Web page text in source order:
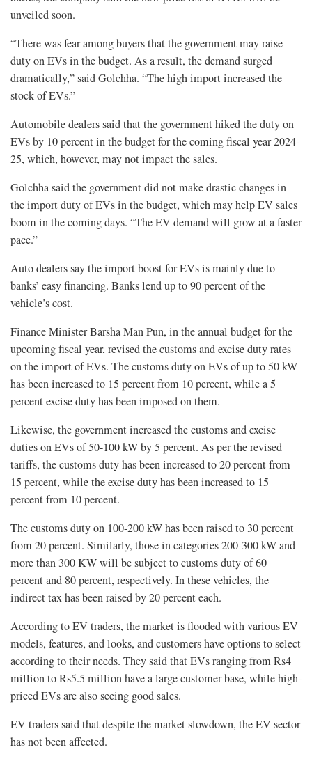
unveiled soon.
“There was fear among buyers that the government may raise
duty on EVs in the budget. As a result, the demand surged
dramatically,” said Golchha. “The high import increased the
stock of EVs.”
Automobile dealers said that the government hiked the duty on
EVs by 10 percent in the budget for the coming fiscal year 2024-
25, which, however, may not impact the sales.
Golchha said the government did not make drastic changes in
the import duty of EVs in the budget, which may help EV sales
boom in the coming days. “The EV demand will grow at a faster
pace.”
Auto dealers say the import boost for EVs is mainly due to
banks’ easy financing. Banks lend up to 90 percent of the
vehicle’s cost.
Finance Minister Barsha Man Pun, in the annual budget for the
upcoming fiscal year, revised the customs and excise duty rates
on the import of EVs. The customs duty on EVs of up to 50 kW
has been increased to 15 percent from 10 percent, while a 5
percent excise duty has been imposed on them.
Likewise, the government increased the customs and excise
duties on EVs of 50-100 kW by 5 percent. As per the revised
tariffs, the customs duty has been increased to 20 percent from
15 percent, while the excise duty has been increased to 15
percent from 10 percent.
The customs duty on 100-200 kW has been raised to 30 percent
from 20 percent. Similarly, those in categories 200-300 kW and
more than 300 KW will be subject to customs duty of 60
percent and 80 percent, respectively. In these vehicles, the
indirect tax has been raised by 20 percent each.
According to EV traders, the market is flooded with various EV
models, features, and looks, and customers have options to select
according to their needs. They said that EVs ranging from Rs4
million to Rs5.5 million have a large customer base, while high-
priced EVs are also seeing good sales.
EV traders said that despite the market slowdown, the EV sector
has not been affected.